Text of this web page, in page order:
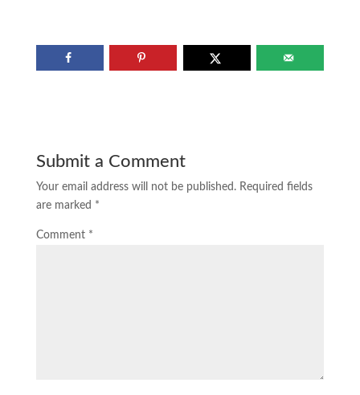
Submit a Comment
Your email address will not be published. Required fields
are marked *
Comment *